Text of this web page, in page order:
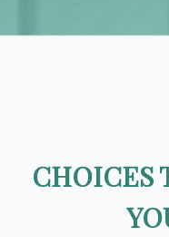
CHOICES